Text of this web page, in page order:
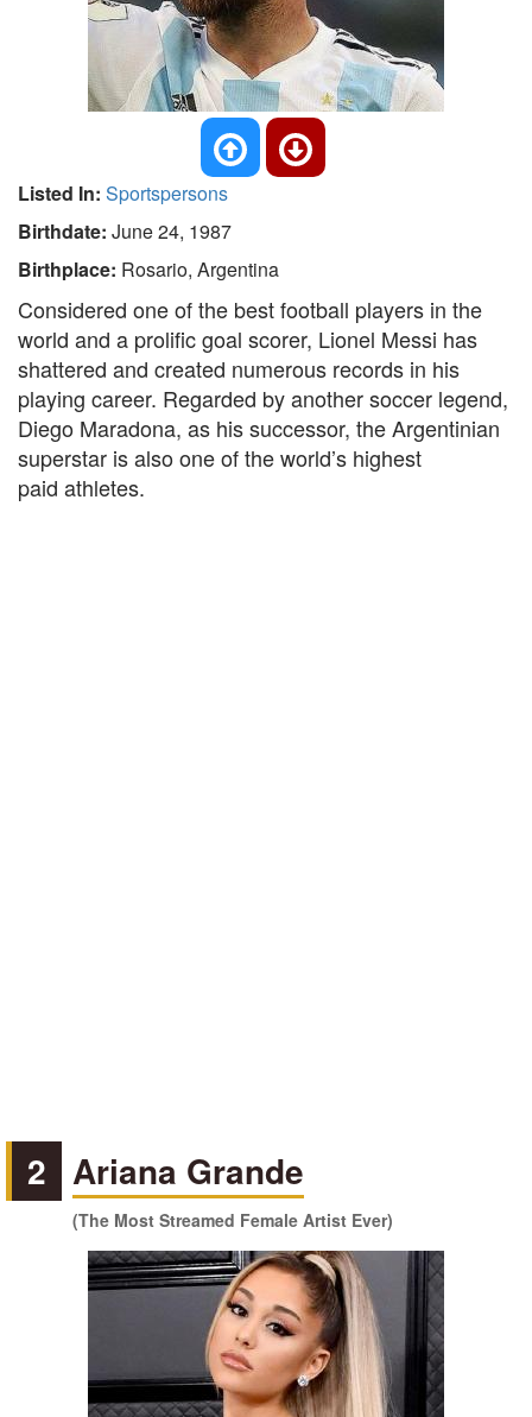
Listed In: Sportspersons
Birthdate: June 24, 1987
Birthplace: Rosario, Argentina
Considered one of the best football players in the
world and a prolific goal scorer, Lionel Messi has
shattered and created numerous records in his
playing career. Regarded by another soccer legend,
Diego Maradona, as his successor, the Argentinian
superstar is also one of the world’s highest
paid athletes.
2 Ariana Grande
(The Most Streamed Female Artist Ever)